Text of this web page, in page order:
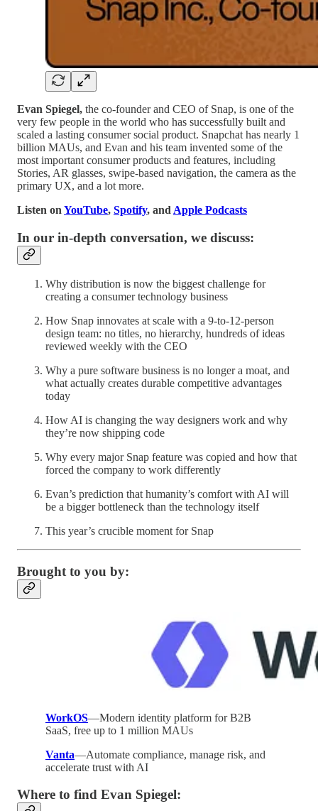
Evan Spiegel, the co-founder and CEO of Snap, is one of the
very few people in the world who has successfully built and
scaled a lasting consumer social product. Snapchat has nearly 1
billion MAUs, and Evan and his team invented some of the
most important consumer products and features, including
Stories, AR glasses, swipe-based navigation, the camera as the
primary UX, and a lot more.
Listen on YouTube, Spotify, and Apple Podcasts
In our in-depth conversation, we discuss:
Why distribution is now the biggest challenge for
creating a consumer technology business
How Snap innovates at scale with a 9-to-12-person
design team: no titles, no hierarchy, hundreds of ideas
reviewed weekly with the CEO
Why a pure software business is no longer a moat, and
what actually creates durable competitive advantages
today
How AI is changing the way designers work and why
they’re now shipping code
Why every major Snap feature was copied and how that
forced the company to work differently
Evan’s prediction that humanity’s comfort with AI will
be a bigger bottleneck than the technology itself
This year’s crucible moment for Snap
Brought to you by:
WorkOS—Modern identity platform for B2B
SaaS, free up to 1 million MAUs
Vanta—Automate compliance, manage risk, and
accelerate trust with AI
Where to find Evan Spiegel: